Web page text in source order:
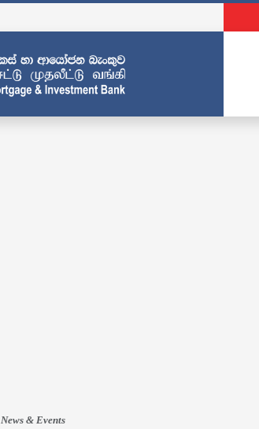
News & Events